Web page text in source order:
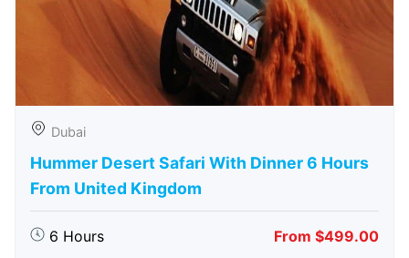
Dubai
Hummer Desert Safari With Dinner 6 Hours
From United Kingdom
6 Hours From $499.00